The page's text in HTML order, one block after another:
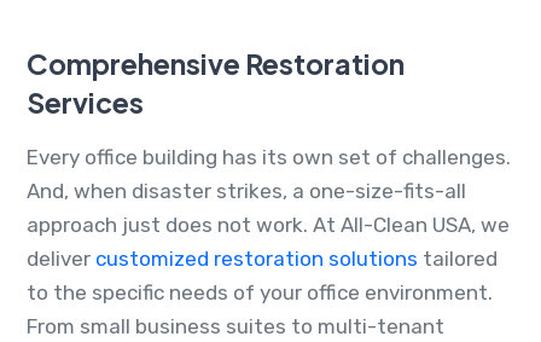
Comprehensive Restoration
Services
Every office building has its own set of challenges.
And, when disaster strikes, a one-size-fits-all
approach just does not work. At All-Clean USA, we
deliver customized restoration solutions tailored
to the specific needs of your office environment.
From small business suites to multi-tenant